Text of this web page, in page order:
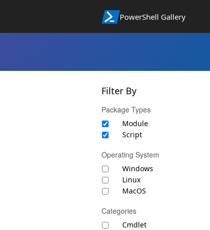
PowerShell Gallery
Filter By
Package Types
Module
Script
Operating System
Windows
Linux
MacOS
Categories
Cmdlet